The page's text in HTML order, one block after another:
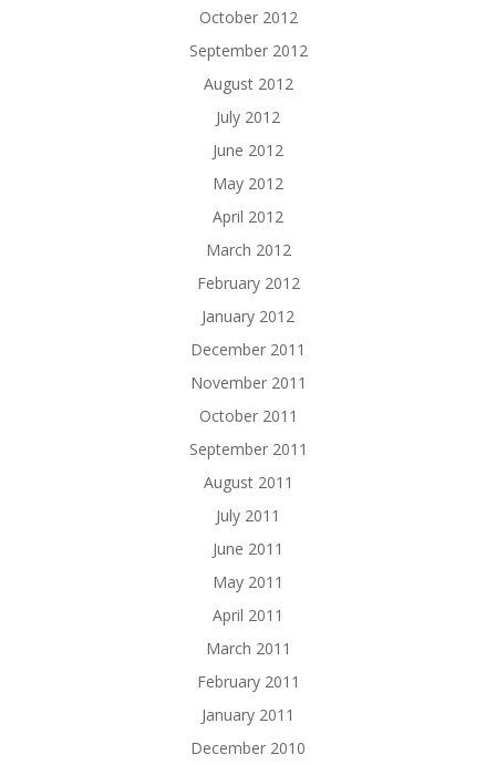
October 2012
September 2012
August 2012
July 2012
June 2012
May 2012
April 2012
March 2012
February 2012
January 2012
December 2011
November 2011
October 2011
September 2011
August 2011
July 2011
June 2011
May 2011
April 2011
March 2011
February 2011
January 2011
December 2010